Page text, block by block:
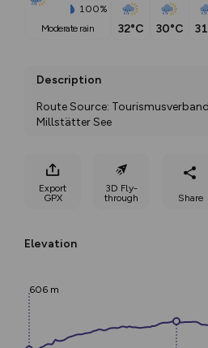
100%
moderate rain
32°C 30°C
Description
Route Source:
Millstätter See
Export
GPX
3D Fly-
through
Share
Elevation
606 m